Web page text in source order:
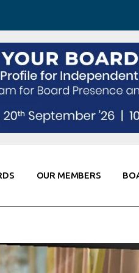
OUR MEMBERS
Global Thought Leader
Partners
Thought Leader
Partners
of Board
Co-Elevate